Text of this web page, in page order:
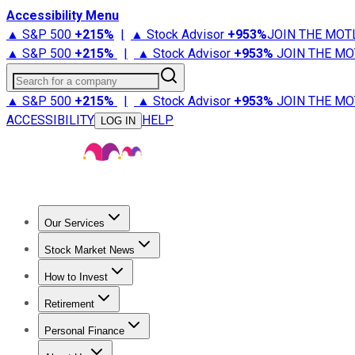
Accessibility Menu
▲ S&P 500 +215% | ▲ Stock Advisor +953%JOIN THE
▲ S&P 500 +215% | ▲ Stock Advisor +953% JOIN THE
Search for a company
▲ S&P 500 +215% | ▲ Stock Advisor +953% JOIN THE
ACCESSIBILITY
LOG IN HELP
Our Services
Stock Advisor
Stock Market News
Trending NewsStock Market News
How to Invest
How to Invest Money
Retirement
Retirement NewsRetirement 101
Personal Finance
Best Credit Cards